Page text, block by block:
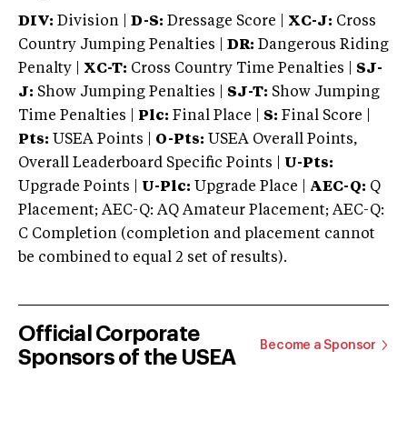
DIV: Division | D-S: Dressage Score | XC-J: Cross
Country Jumping Penalties |
DR: Dangerous Riding
Penalty | XC-T: Cross Country Time Penalties | SJ-
J: Show Jumping Penalties | SJ-T: Show Jumping
Time Penalties |
Plc: Final Place | S: Final Score |
Pts: USEA Points | O-Pts: USEA Overall Points,
Overall Leaderboard Specific Points | U-Pts:
Upgrade Points | U-Plc: Upgrade Place | AEC-Q: Q
Placement; AEC-Q: AQ Amateur Placement; AEC-Q:
C Completion (completion and placement cannot
be combined to equal 2 set of results).
Official Corporate
Sponsors of the USEA
Become a Sponsor